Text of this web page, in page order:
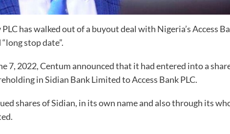
has walked out of a buyout deal with Nigeria’s Access
stop date”.
7, 2022, Centum announced that it had entered into a
in Sidian Bank Limited to Access Bank PLC.
shares of Sidian, in its own name and also through its